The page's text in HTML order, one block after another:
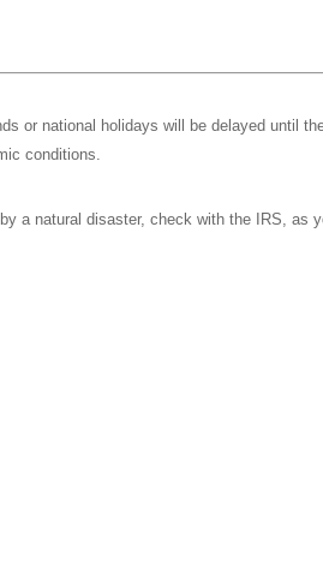
or national holidays will be delayed until
conditions.
a natural disaster, check with the IRS, as